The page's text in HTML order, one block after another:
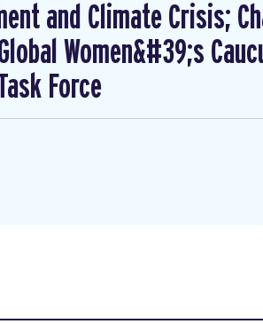
and Climate Crisis;
Women&#39;s
Force